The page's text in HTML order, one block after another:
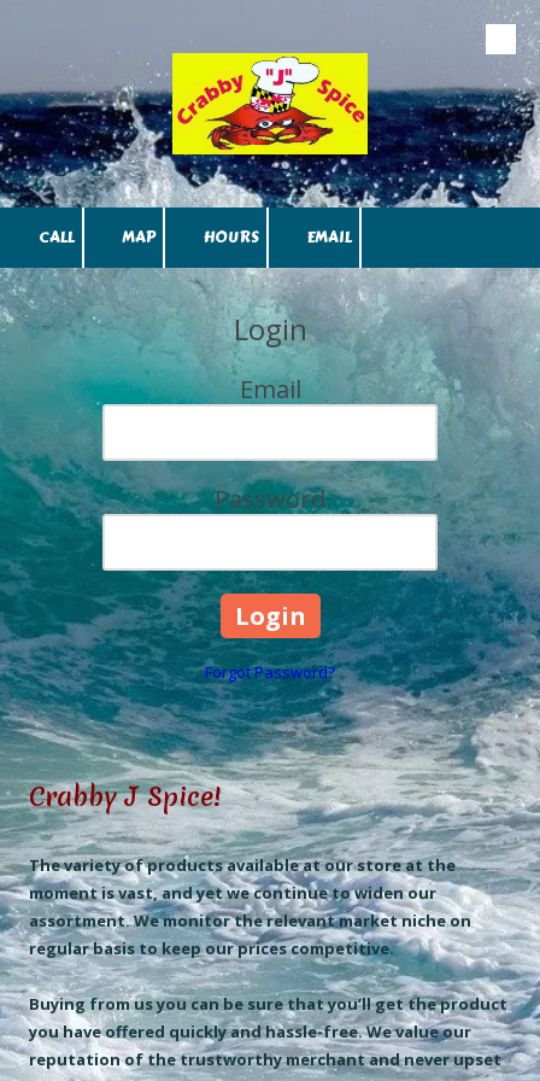
CALL MAP HOURS EMAIL
Login
Email
Password
Forgot Password?
Crabby J Spice!
The variety of products available at our store at the
moment is vast, and yet we continue to widen our
assortment. We monitor the relevant market niche on
regular basis to keep our prices competitive.
Buying from us you can be sure that you’ll get the product
you have offered quickly and hassle-free. We value our
reputation of the trustworthy merchant and never upset